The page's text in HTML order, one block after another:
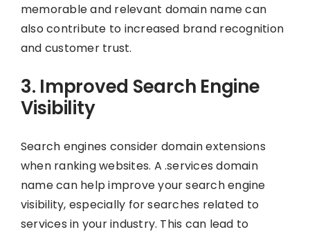
memorable and relevant domain name can
also contribute to increased brand recognition
and customer trust.
3. Improved Search Engine
Visibility
Search engines consider domain extensions
when ranking websites. A .services domain
name can help improve your search engine
visibility, especially for searches related to
services in your industry. This can lead to